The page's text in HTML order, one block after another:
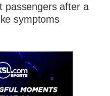
passengers after a
symptoms